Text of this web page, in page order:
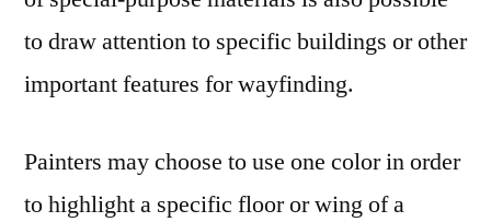
to draw attention to specific buildings or other
important features for wayfinding.
Painters may choose to use one color in order
to highlight a specific floor or wing of a